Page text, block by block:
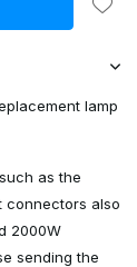
lamp
as the
connectors also
2000W
sending the